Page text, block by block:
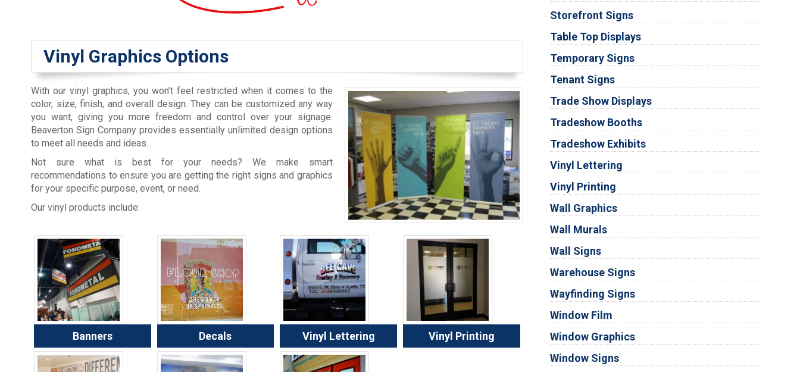
Vinyl Graphics Options
With our vinyl graphics, you won’t feel restricted when it comes to the
color, size, finish, and overall design. They can be customized any way
you want, giving you more freedom and control over your signage.
Beaverton Sign Company provides essentially unlimited design options
to meet all needs and ideas.
Not sure what is best for your needs? We make smart
recommendations to ensure you are getting the right signs and graphics
for your specific purpose, event, or need.
Our vinyl products include:
Banners Decals Vinyl Lettering Vinyl Printing
Storefront Signs
Table Top Displays
Temporary Signs
Tenant Signs
Trade Show Displays
Tradeshow Booths
Tradeshow Exhibits
Vinyl Lettering
Vinyl Printing
Wall Graphics
Wall Murals
Wall Signs
Warehouse Signs
Wayfinding Signs
Window Film
Window Graphics
Window Signs